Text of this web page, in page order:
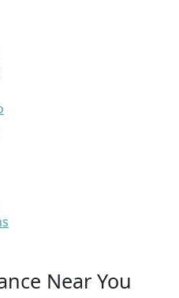
Near You